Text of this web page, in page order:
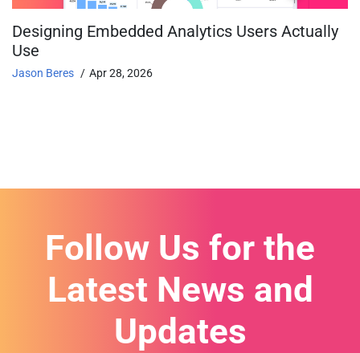
Designing Embedded Analytics Users Actually
Use
Jason Beres Apr 28, 2026
Follow Us for the
Latest News and
Updates